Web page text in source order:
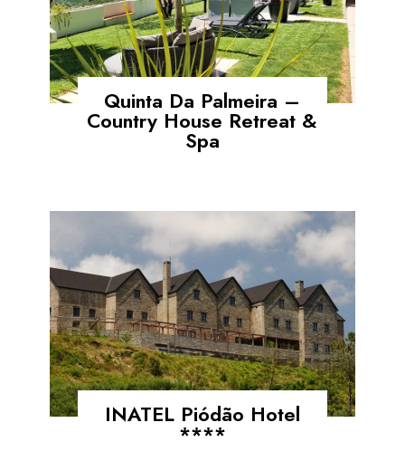
Quinta Da Palmeira –
Country House Retreat &
Spa
INATEL Piódão Hotel
****